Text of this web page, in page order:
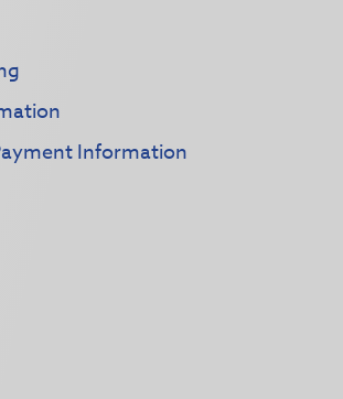
Information